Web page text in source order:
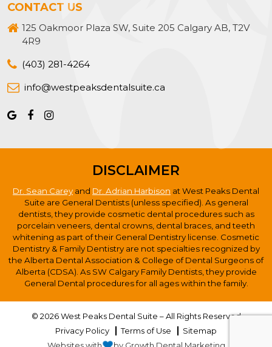
CONTACT US
125 Oakmoor Plaza SW, Suite 205 Calgary AB, T2V
4R9
(403) 281-4264
info@westpeaksdentalsuite.ca
DISCLAIMER
Dr. Sean Carey and Dr. Adrian Harbison at West Peaks Dental
Suite are General Dentists (unless specified). As general
dentists, they provide cosmetic dental procedures such as
porcelain veneers, dental crowns, dental braces, and teeth
whitening as part of their General Dentistry license. Cosmetic
Dentistry & Family Dentistry are not specialties recognized by
the Alberta Dental Association & College of Dental Surgeons of
Alberta (CDSA). As SW Calgary Family Dentists, they provide
General Dental procedures for all ages within the family.
© 2026 West Peaks Dental Suite – All Rights Reserved
Privacy Policy
Terms of Use
Sitemap